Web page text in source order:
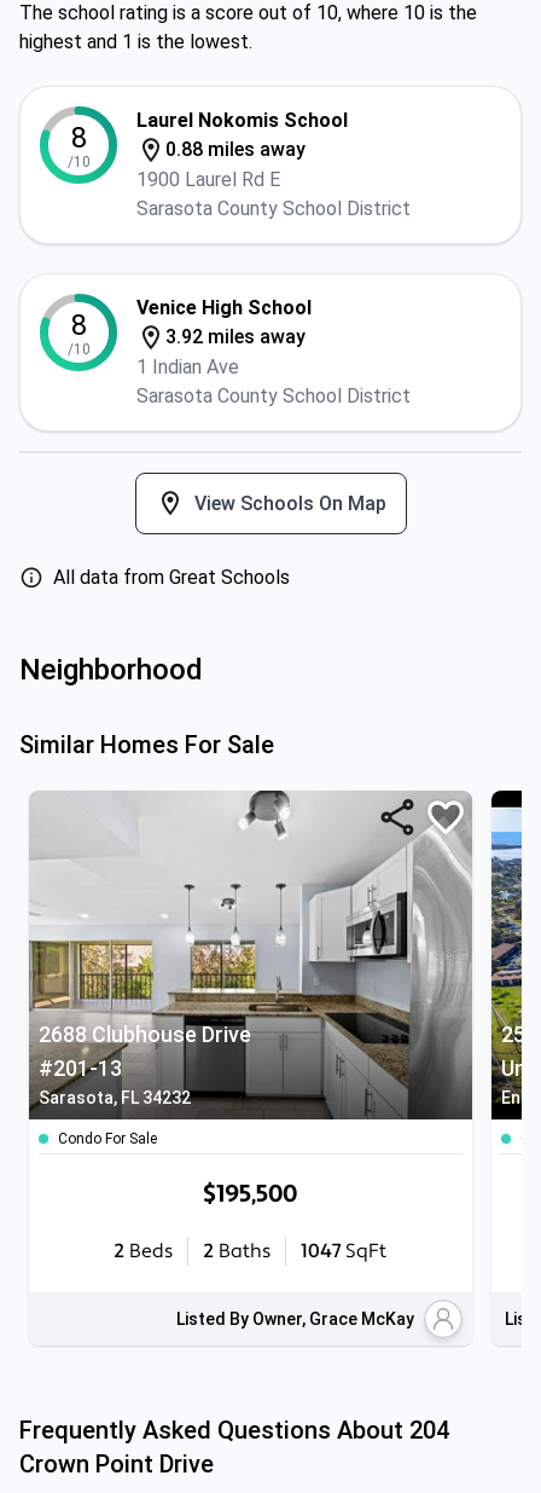
The school rating is a score out of 10, where 10 is the
highest and 1 is the lowest.
8
/10
Laurel Nokomis School
0.88 miles away
1900 Laurel Rd E
Sarasota County School District
8
/10
Venice High School
3.92 miles away
1 Indian Ave
Sarasota County School District
View Schools On Map
All data from Great Schools
Neighborhood
Similar Homes For Sale
2688 Clubhouse Drive
#201-13
Sarasota, FL 34232
Condo For Sale
$195,500
2 Beds 2 Baths 1047 SqFt
Listed By Owner, Grace McKay
25
Frequently Asked Questions About 204
Crown Point Drive